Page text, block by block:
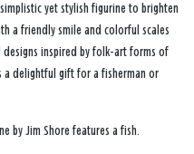
yet stylish figurine to brighten
a friendly smile and colorful scales
designs inspired by folk-art forms of
a delightful gift for a fisherman or
by Jim Shore features a fish.